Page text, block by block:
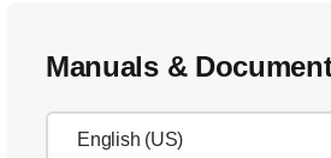
Manuals &